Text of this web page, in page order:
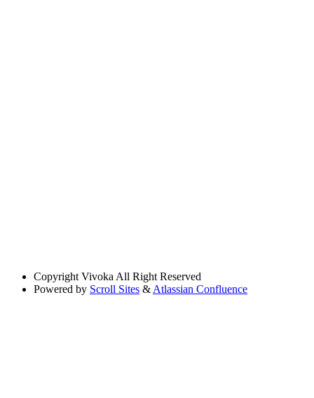
Copyright Vivoka All Right Reserved
Powered by Scroll Sites & Atlassian Confluence